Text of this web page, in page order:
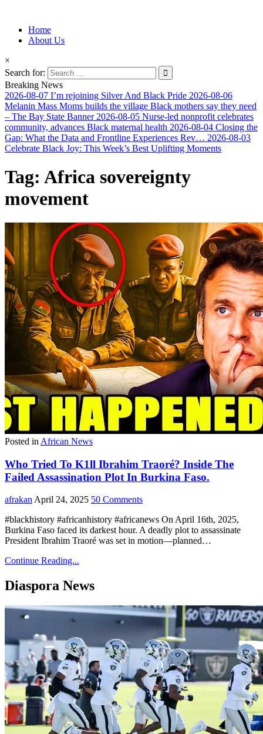
Afro-Conscious Media
Information for Afrakan People Worldwide
Home
About Us
×
Search for:
Breaking News
2026-08-07 I’m rejoining Silver And Black Pride 2026-08-06
Melanin Mass Moms builds the village Black mothers say they need
– The Bay State Banner 2026-08-05 Nurse-led nonprofit celebrates
community, advances Black maternal health 2026-08-04 Closing the
Gap: What the Data and Frontline Experiences Rev… 2026-08-03
Celebrate Black Joy: This Week’s Best Uplifting Moments
Tag: Africa sovereignty
movement
Posted in African News
Who Tried To K1ll Ibrahim Traoré? Inside The
Failed Assassination Plot In Burkina Faso.
afrakan April 24, 2025 50 Comments
#blackhistory #africanhistory #africanews On April 16th, 2025,
Burkina Faso faced its darkest hour. A deadly plot to assassinate
President Ibrahim Traoré was set in motion—planned…
Continue Reading...
Diaspora News